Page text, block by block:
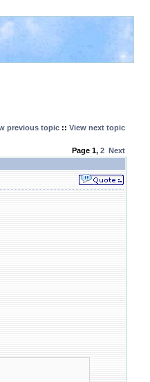
previous topic :: View next topic
Page 1, 2 Next